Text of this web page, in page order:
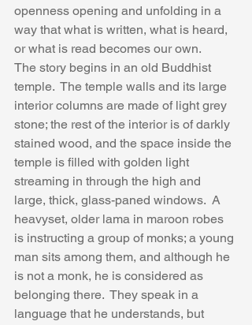
openness opening and unfolding in a
way that what is written, what is heard,
or what is read becomes our own.
The story begins in an old Buddhist
temple.  The temple walls and its large
interior columns are made of light grey
stone; the rest of the interior is of darkly
stained wood, and the space inside the
temple is filled with golden light
streaming in through the high and
large, thick, glass-paned windows.  A
heavyset, older lama in maroon robes
is instructing a group of monks; a young
man sits among them, and although he
is not a monk, he is considered as
belonging there.  They speak in a
language that he understands, but